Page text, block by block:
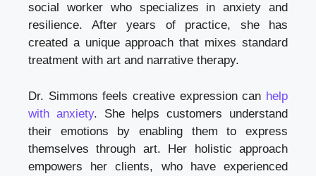
social worker who specializes in anxiety and
resilience. After years of practice, she has
created a unique approach that mixes standard
treatment with art and narrative therapy.
Dr. Simmons feels creative expression can help
with anxiety. She helps customers understand
their emotions by enabling them to express
themselves through art. Her holistic approach
empowers her clients, who have experienced